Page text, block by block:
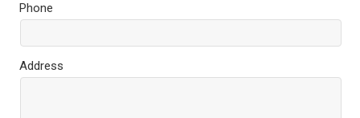
Phone
Address